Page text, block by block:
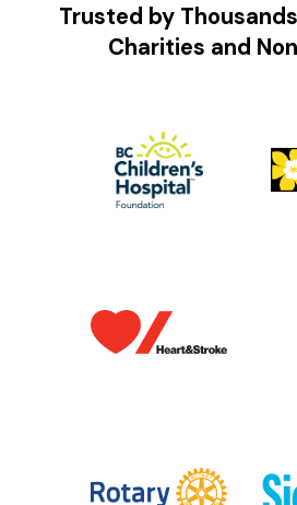
Trusted by
Charities and